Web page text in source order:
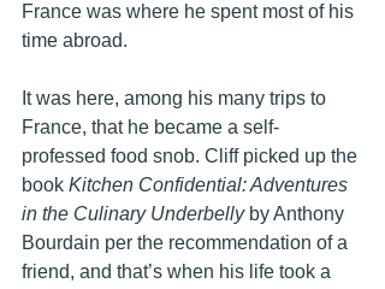
France was where he spent most of his
time abroad.
It was here, among his many trips to
France, that he became a self-
professed food snob. Cliff picked up the
book Kitchen Confidential: Adventures
in the Culinary Underbelly by Anthony
Bourdain per the recommendation of a
friend, and that’s when his life took a